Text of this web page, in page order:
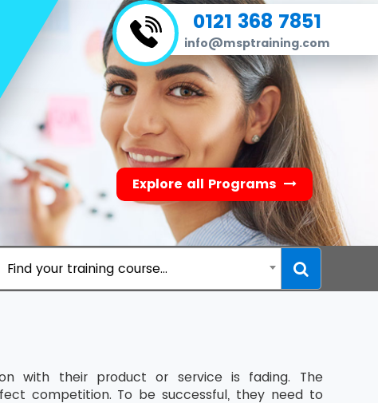
0121 368 7851
info@msptraining.com
Explore all Programs
Find your training course...
with their product or service is fading. The
competition. To be successful, they need to